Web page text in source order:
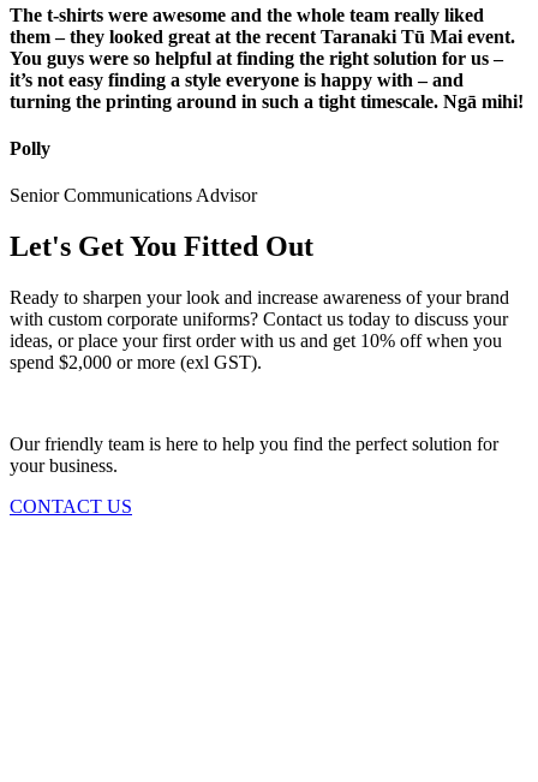
The t-shirts were awesome and the whole team really liked
them – they looked great at the recent Taranaki Tū Mai event.
You guys were so helpful at finding the right solution for us –
it’s not easy finding a style everyone is happy with – and
turning the printing around in such a tight timescale. Ngā mihi!
Polly
Senior Communications Advisor
Let's Get You Fitted Out
Ready to sharpen your look and increase awareness of your brand
with custom corporate uniforms? Contact us today to discuss your
ideas, or place your first order with us and get 10% off when you
spend $2,000 or more (exl GST).
Our friendly team is here to help you find the perfect solution for
your business.
CONTACT US